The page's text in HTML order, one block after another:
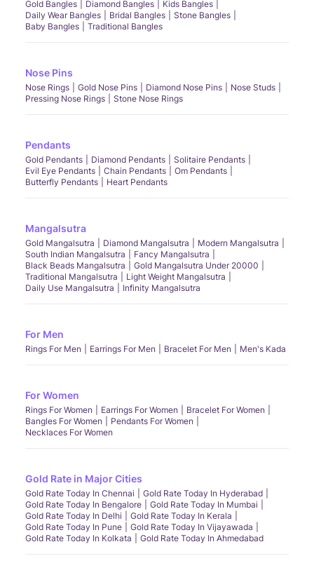
Gold Bangles Diamond Bangles
Kids Bangles
Daily Wear Bangles
Bridal Bangles
Stone Bangles
Baby Bangles
Traditional Bangles
Nose Pins
Nose Rings Gold Nose Pins Diamond Nose Pins
Nose Studs
Pressing Nose Rings
Stone Nose Rings
Pendants
Gold Pendants Diamond Pendants
Solitaire Pendants
Evil Eye Pendants
Chain Pendants
Om Pendants
Butterfly Pendants
Heart Pendants
Mangalsutra
Gold Mangalsutra Diamond Mangalsutra
Modern Mangalsutra
South Indian Mangalsutra
Fancy Mangalsutra
Black Beads Mangalsutra
Gold Mangalsutra Under 20000
Traditional Mangalsutra
Light Weight Mangalsutra
Daily Use Mangalsutra
Infinity Mangalsutra
For Men
Rings For Men Earrings For Men Bracelet For Men Men's Kada
For Women
Rings For Women Earrings For Women
Bracelet For Women
Bangles For Women
Pendants For Women
Necklaces For Women
Gold Rate in Major Cities
Gold Rate Today In Chennai
Gold Rate Today In Hyderabad
Gold Rate Today In Bengalore
Gold Rate Today In Mumbai
Gold Rate Today In Delhi
Gold Rate Today In Kerala
Gold Rate Today In Pune
Gold Rate Today In Vijayawada
Gold Rate Today In Kolkata
Gold Rate Today In Ahmedabad